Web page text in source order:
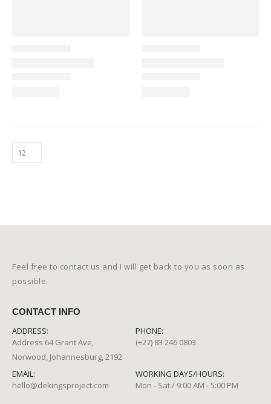
Feel free to contact us and I will get back to you as soon as
possible.
CONTACT INFO
ADDRESS:
Address:64 Grant Ave,
Norwood, Johannesburg, 2192
PHONE:
(+27) 83 246 0803
EMAIL:
hello@dekingsproject.com
WORKING DAYS/HOURS:
Mon - Sat / 9:00 AM - 5:00 PM